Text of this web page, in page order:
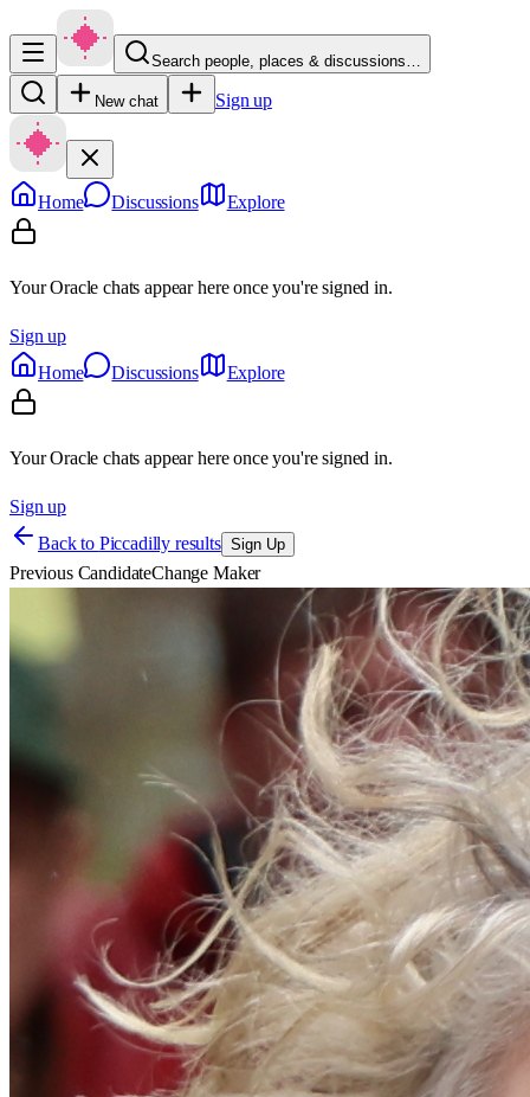
Search people, places & discussions…
New chat Sign up
Home Discussions Explore
Your Oracle chats appear here once you're signed in.
Sign up
Home
Discussions Explore
Your Oracle chats appear here once you're signed in.
Sign up
Back to Piccadilly results Sign Up
Previous CandidateChange Maker